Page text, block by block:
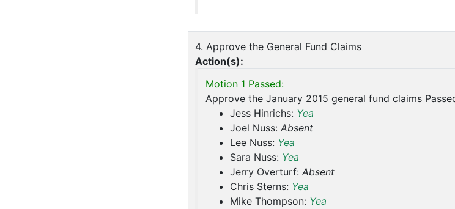
4. Approve the General Fund Claims
Action(s):
Motion 1 Passed:
Approve the January 2015 general fund claims
Jess Hinrichs: Yea
Joel Nuss: Absent
Lee Nuss: Yea
Sara Nuss: Yea
Jerry Overturf: Absent
Chris Sterns: Yea
Mike Thompson: Yea